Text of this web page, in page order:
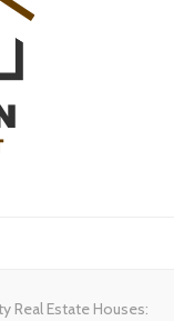
Real Estate Houses: